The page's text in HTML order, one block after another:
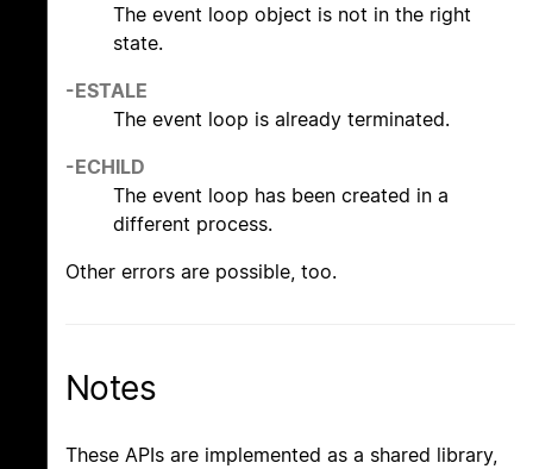
The event loop object is not in the right
state.
-ESTALE
The event loop is already terminated.
-ECHILD
The event loop has been created in a
different process.
Other errors are possible, too.
Notes
These APIs are implemented as a shared library,